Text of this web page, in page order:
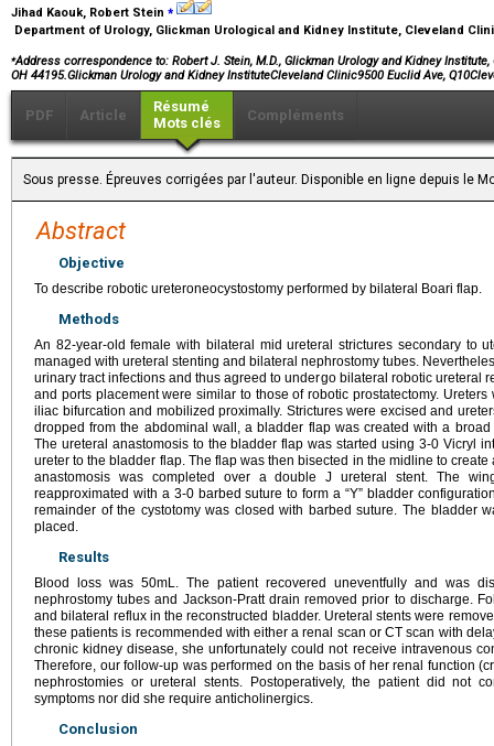
Jihad Kaouk, Robert Stein ⁎
Department of Urology, Glickman Urological and Kidney Institute, Cleveland
⁎Address correspondence to: Robert J. Stein, M.D., Glickman Urology and Kidney
OH 44195.Glickman Urology and Kidney InstituteCleveland Clinic9500 Euclid Ave,
PDF Article
Résumé
Mots clés
Compléments
Sous presse. Épreuves corrigées par l'auteur. Disponible en ligne depuis le
Abstract
Objective
To describe robotic ureteroneocystostomy performed by bilateral Boari flap.
Methods
An 82-year-old female with bilateral mid ureteral strictures secondary to
managed with ureteral stenting and bilateral nephrostomy tubes.
urinary tract infections and thus agreed to undergo bilateral robotic ureteral
and ports placement were similar to those of robotic prostatectomy.
iliac bifurcation and mobilized proximally. Strictures were excised and
dropped from the abdominal wall, a bladder flap was created with a
The ureteral anastomosis to the bladder flap was started using 3-0 Vicryl
ureter to the bladder flap. The flap was then bisected in the midline to
anastomosis was completed over a double J ureteral stent. The
reapproximated with a 3-0 barbed suture to form a “Y” bladder
remainder of the cystotomy was closed with barbed suture. The bladder
placed.
Results
Blood loss was 50mL. The patient recovered uneventfully and was
nephrostomy tubes and Jackson-Pratt drain removed prior to discharge.
and bilateral reflux in the reconstructed bladder. Ureteral stents were
these patients is recommended with either a renal scan or CT scan with
chronic kidney disease, she unfortunately could not receive intravenous
Therefore, our follow-up was performed on the basis of her renal function
nephrostomies or ureteral stents. Postoperatively, the patient did not
symptoms nor did she require anticholinergics.
Conclusion